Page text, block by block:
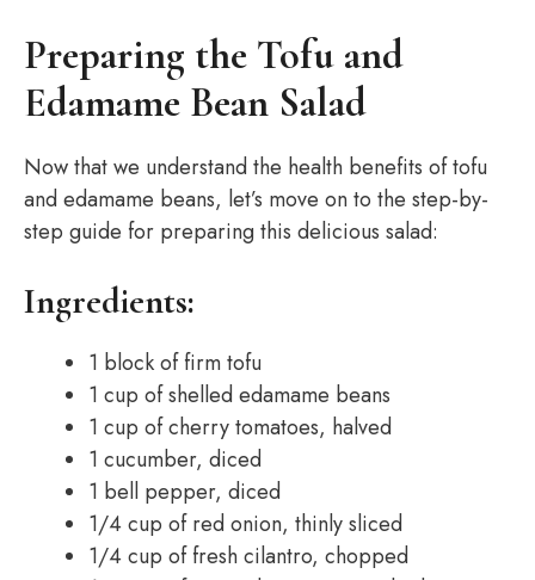
Preparing the Tofu and
Edamame Bean Salad
Now that we understand the health benefits of tofu
and edamame beans, let’s move on to the step-by-
step guide for preparing this delicious salad:
Ingredients:
1 block of firm tofu
1 cup of shelled edamame beans
1 cup of cherry tomatoes, halved
1 cucumber, diced
1 bell pepper, diced
1/4 cup of red onion, thinly sliced
1/4 cup of fresh cilantro, chopped